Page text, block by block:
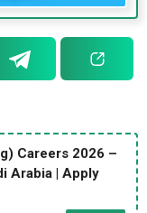
Careers 2026 –
Arabia | Apply